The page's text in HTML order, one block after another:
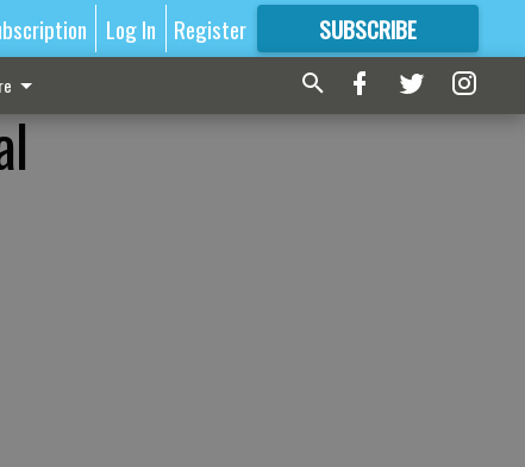
Log In Register SUBSCRIBE
FORMORE GREAT CONTENT